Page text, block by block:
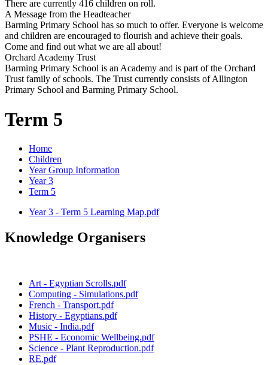
There are currently 416 children on roll.
A Message from the Headteacher
Barming Primary School has so much to offer. Everyone is welcome
and children are encouraged to flourish and achieve their goals.
Come and find out what we are all about!
Orchard Academy Trust
Barming Primary School is an Academy and is part of the Orchard
Trust family of schools. The Trust currently consists of Allington
Primary School and Barming Primary School.
Term 5
Home
Children
Year Group Information
Year 3
Term 5
Year 3 - Term 5 Learning Map.pdf
Knowledge Organisers
Art - Egyptian Scrolls.pdf
Computing - Simulations.pdf
French - Transport.pdf
History - Egyptians.pdf
Music - India.pdf
PSHE - Economic Wellbeing.pdf
Science - Plant Reproduction.pdf
RE.pdf